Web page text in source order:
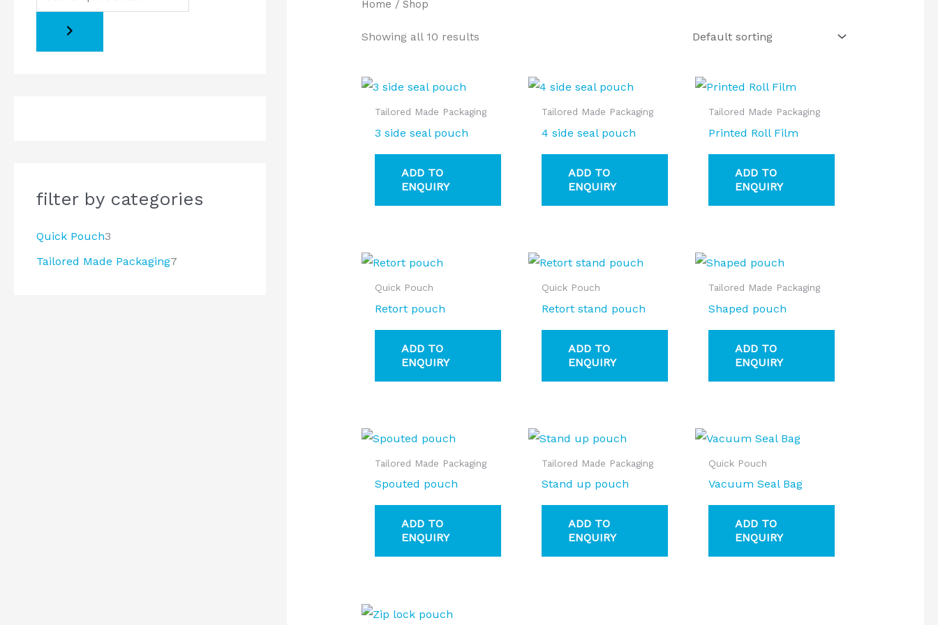
filter by categories
Quick Pouch3
o
Tailored Made Packaging7
o
Home / Shop
Showing all 10 results
Tailored Made Packaging
3 side seal pouch
ADD TO
ENQUIRY
Tailored Made Packaging
4 side seal pouch
ADD TO
ENQUIRY
Tailored Made Packaging
Printed Roll Film
ADD TO
ENQUIRY
Quick Pouch
Retort pouch
ADD TO
ENQUIRY
Quick Pouch
Retort stand pouch
ADD TO
ENQUIRY
Tailored Made Packaging
Shaped pouch
ADD TO
ENQUIRY
Tailored Made Packaging
Spouted pouch
ADD TO
ENQUIRY
Tailored Made Packaging
Stand up pouch
ADD TO
ENQUIRY
Quick Pouch
Vacuum Seal Bag
ADD TO
ENQUIRY